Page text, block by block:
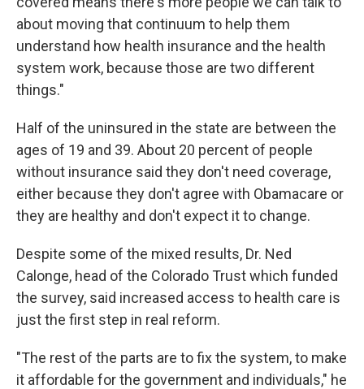
about moving that continuum to help them
understand how health insurance and the health
system work, because those are two different
things."
Half of the uninsured in the state are between the
ages of 19 and 39. About 20 percent of people
without insurance said they don't need coverage,
either because they don't agree with Obamacare or
they are healthy and don't expect it to change.
Despite some of the mixed results, Dr. Ned
Calonge, head of the Colorado Trust which funded
the survey, said increased access to health care is
just the first step in real reform.
"The rest of the parts are to fix the system, to make
it affordable for the government and individuals," he